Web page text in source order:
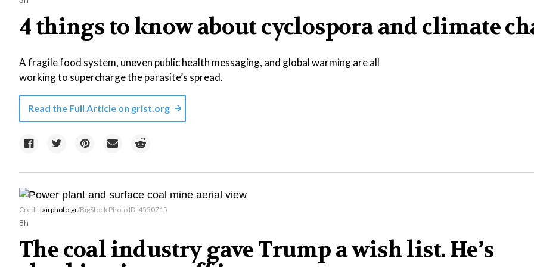
4 things to know about cyclospora and climate
A fragile food system, uneven public health messaging, and global warming are all
working to supercharge the parasite’s spread.
Read the Full Article on grist.org
Credit: airphoto.gr/BigStock Photo ID: 4550715
8h
The coal industry gave Trump a wish list. He’s